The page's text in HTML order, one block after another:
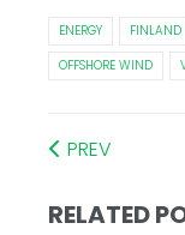
ENERGY FINLAND
OFFSHORE WIND
PREV
RELATED